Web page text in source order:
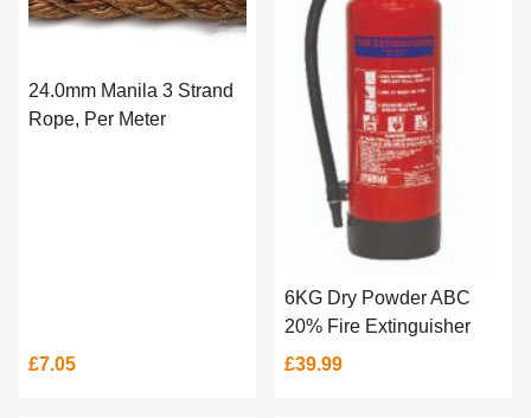
24.0mm Manila 3 Strand
Rope, Per Meter
£7.05
6KG Dry Powder ABC
20% Fire Extinguisher
£39.99